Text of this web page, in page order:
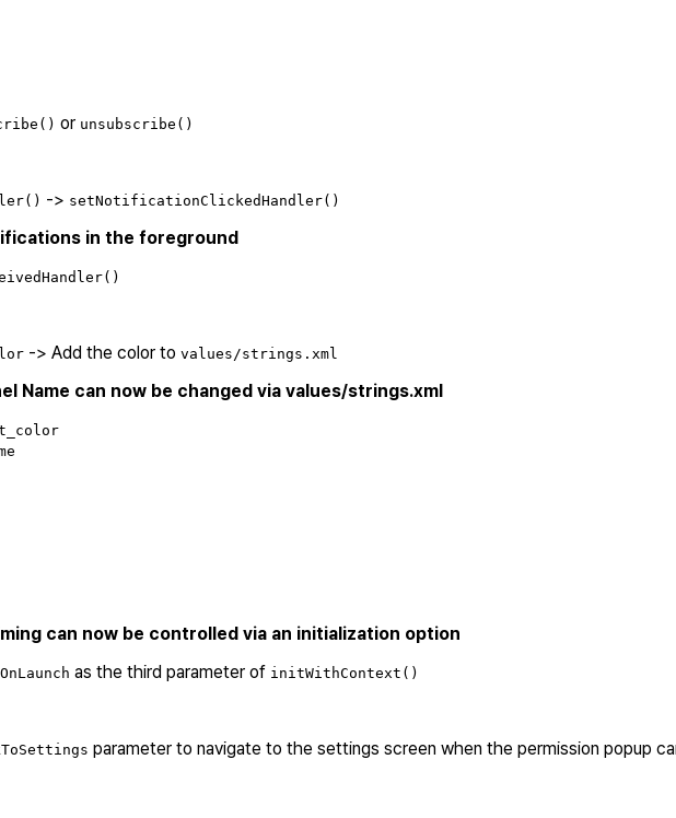
or unsubscribe()
-> setNotificationClickedHandler()
in the foreground
-> Add the color to values/strings.xml
Name can now be changed via values/strings.xml
can now be controlled via an initialization option
as the third parameter of initWithContext()
parameter to navigate to the settings screen when the permission popup